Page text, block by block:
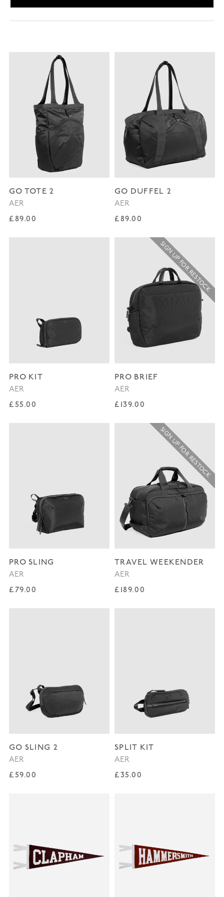
GO TOTE 2
AER
Regular price
£89.00
GO DUFFEL 2
AER
Regular price
£89.00
PRO KIT
AER
Regular price
£55.00
SIGN UP FOR RESTOCK
PRO BRIEF
AER
Regular price
£139.00
PRO SLING
AER
Regular price
£79.00
SIGN UP FOR RESTOCK
TRAVEL WEEKENDER
AER
Regular price
£189.00
GO SLING 2
AER
Regular price
£59.00
SPLIT KIT
AER
Regular price
£35.00